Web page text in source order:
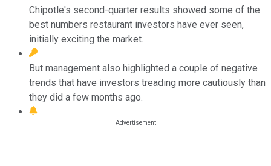
Chipotle's second-quarter results showed some of the
best numbers restaurant investors have ever seen,
initially exciting the market.
But management also highlighted a couple of negative
trends that have investors treading more cautiously than
they did a few months ago.